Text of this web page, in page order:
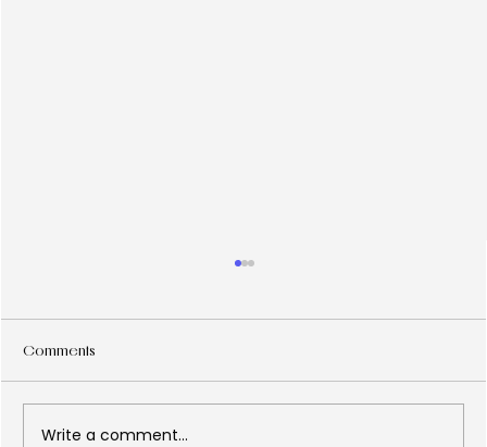
Comments
Write a comment...